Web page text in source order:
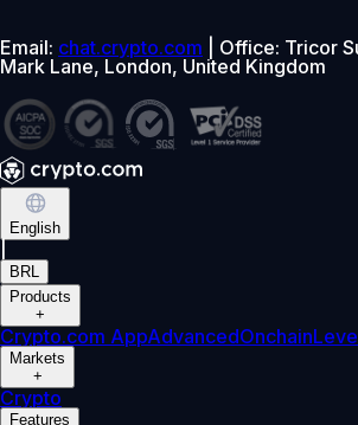
Email: chat.crypto.com | Office: Tricor
Mark Lane, London, United Kingdom
English
BRL
Products
+
Crypto.com AppAdvancedOnchain
Markets
+
Crypto
Features